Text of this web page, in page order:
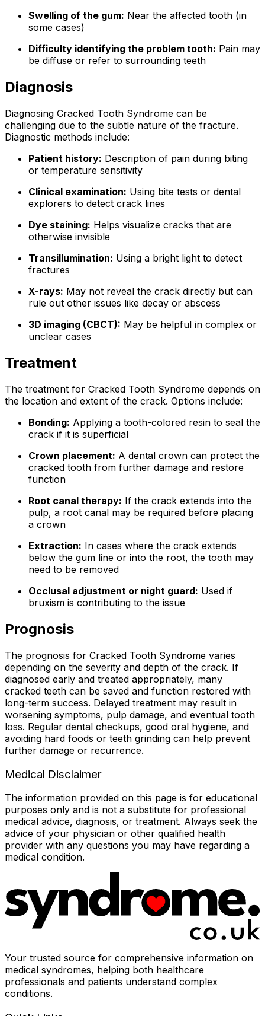
Swelling of the gum: Near the affected tooth (in
some cases)
Difficulty identifying the problem tooth: Pain may
be diffuse or refer to surrounding teeth
Diagnosis
Diagnosing Cracked Tooth Syndrome can be
challenging due to the subtle nature of the fracture.
Diagnostic methods include:
Patient history: Description of pain during biting
or temperature sensitivity
Clinical examination: Using bite tests or dental
explorers to detect crack lines
Dye staining: Helps visualize cracks that are
otherwise invisible
Transillumination: Using a bright light to detect
fractures
X-rays: May not reveal the crack directly but can
rule out other issues like decay or abscess
3D imaging (CBCT): May be helpful in complex or
unclear cases
Treatment
The treatment for Cracked Tooth Syndrome depends on
the location and extent of the crack. Options include:
Bonding: Applying a tooth-colored resin to seal the
crack if it is superficial
Crown placement: A dental crown can protect the
cracked tooth from further damage and restore
function
Root canal therapy: If the crack extends into the
pulp, a root canal may be required before placing
a crown
Extraction: In cases where the crack extends
below the gum line or into the root, the tooth may
need to be removed
Occlusal adjustment or night guard: Used if
bruxism is contributing to the issue
Prognosis
The prognosis for Cracked Tooth Syndrome varies
depending on the severity and depth of the crack. If
diagnosed early and treated appropriately, many
cracked teeth can be saved and function restored with
long-term success. Delayed treatment may result in
worsening symptoms, pulp damage, and eventual tooth
loss. Regular dental checkups, good oral hygiene, and
avoiding hard foods or teeth grinding can help prevent
further damage or recurrence.
Medical Disclaimer
The information provided on this page is for educational
purposes only and is not a substitute for professional
medical advice, diagnosis, or treatment. Always seek the
advice of your physician or other qualified health
provider with any questions you may have regarding a
medical condition.
Your trusted source for comprehensive information on
medical syndromes, helping both healthcare
professionals and patients understand complex
conditions.